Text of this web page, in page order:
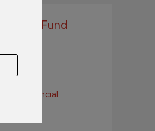
Profits Fund
of Financial